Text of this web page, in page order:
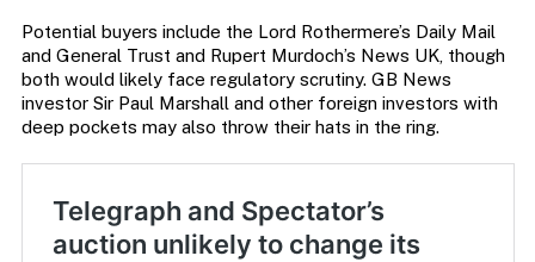
Potential buyers include the Lord Rothermere’s Daily Mail
and General Trust and Rupert Murdoch’s News UK, though
both would likely face regulatory scrutiny. GB News
investor Sir Paul Marshall and other foreign investors with
deep pockets may also throw their hats in the ring.